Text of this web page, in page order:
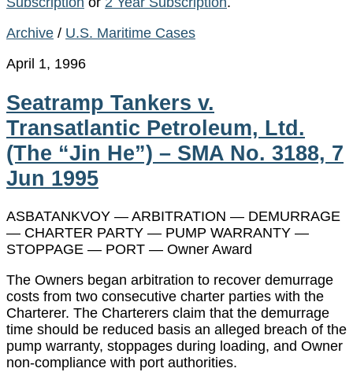
Archive / U.S. Maritime Cases
April 1, 1996
Seatramp Tankers v.
Transatlantic Petroleum, Ltd.
(The “Jin He”) – SMA No. 3188, 7
Jun 1995
ASBATANKVOY — ARBITRATION — DEMURRAGE
— CHARTER PARTY — PUMP WARRANTY —
STOPPAGE — PORT — Owner Award
The Owners began arbitration to recover demurrage
costs from two consecutive charter parties with the
Charterer. The Charterers claim that the demurrage
time should be reduced basis an alleged breach of the
pump warranty, stoppages during loading, and Owner
non-compliance with port authorities.